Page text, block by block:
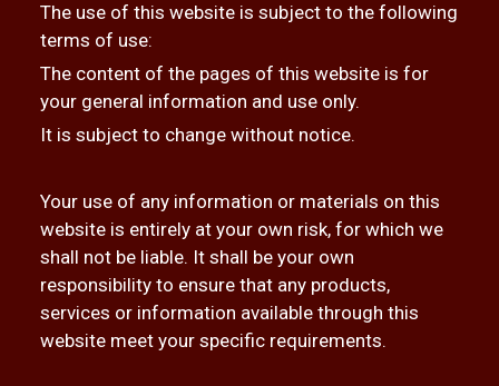
The use of this website is subject to the following
terms of use:
The content of the pages of this website is for
your general information and use only.
It is subject to change without notice.
Your use of any information or materials on this
website is entirely at your own risk, for which we
shall not be liable. It shall be your own
responsibility to ensure that any products,
services or information available through this
website meet your specific requirements.